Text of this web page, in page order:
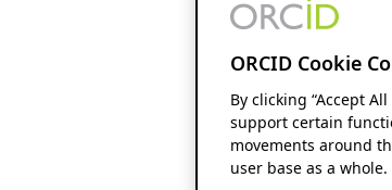
ORCID Cookie
By clicking “Accept
support certain
movements around
user base as a whole.